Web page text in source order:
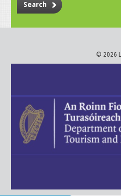
Search
© 2026